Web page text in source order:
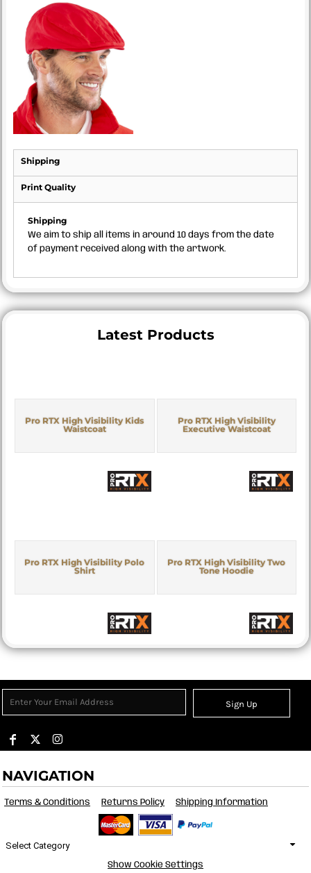
Shipping
Print Quality
Shipping
We aim to ship all items in around 10 days from the date
of payment received along with the artwork.
Latest Products
Pro RTX High Visibility Kids
Waistcoat
Pro RTX High Visibility
Executive Waistcoat
Pro RTX High Visibility Polo
Shirt
Pro RTX High Visibility Two
Tone Hoodie
Sign Up
NAVIGATION
Terms & Conditions Returns Policy Shipping Information
Select Category
Show Cookie Settings